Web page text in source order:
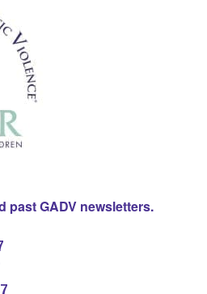
past GADV newsletters.